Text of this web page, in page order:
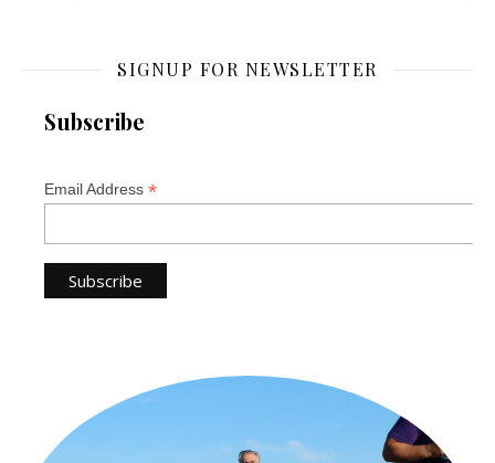
SIGNUP FOR NEWSLETTER
Subscribe
Email Address *